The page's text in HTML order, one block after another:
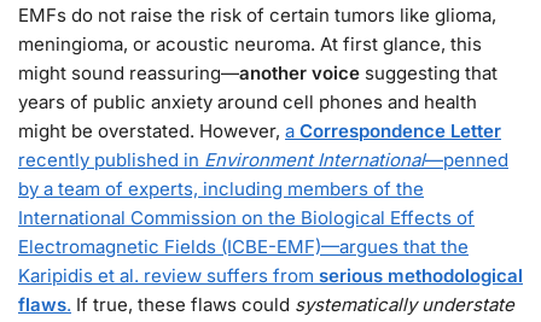
EMFs do not raise the risk of certain tumors like glioma,
meningioma, or acoustic neuroma. At first glance, this
might sound reassuring—another voice suggesting that
years of public anxiety around cell phones and health
might be overstated. However, a Correspondence Letter
recently published in Environment International—penned
by a team of experts, including members of the
International Commission on the Biological Effects of
Electromagnetic Fields (ICBE-EMF)—argues that the
Karipidis et al. review suffers from serious methodological
flaws. If true, these flaws could systematically understate